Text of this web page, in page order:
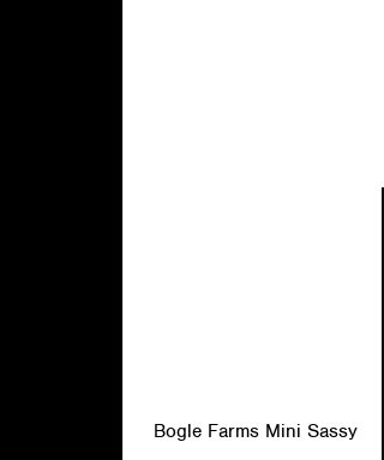
Bogle Farms Mini Sassy